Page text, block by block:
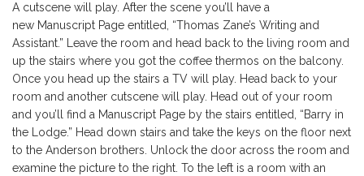
A cutscene will play. After the scene you’ll have a
new Manuscript Page entitled, “Thomas Zane’s Writing and
Assistant.” Leave the room and head back to the living room and
up the stairs where you got the coffee thermos on the balcony.
Once you head up the stairs a TV will play. Head back to your
room and another cutscene will play. Head out of your room
and you’ll find a Manuscript Page by the stairs entitled, “Barry in
the Lodge.” Head down stairs and take the keys on the floor next
to the Anderson brothers. Unlock the door across the room and
examine the picture to the right. To the left is a room with an